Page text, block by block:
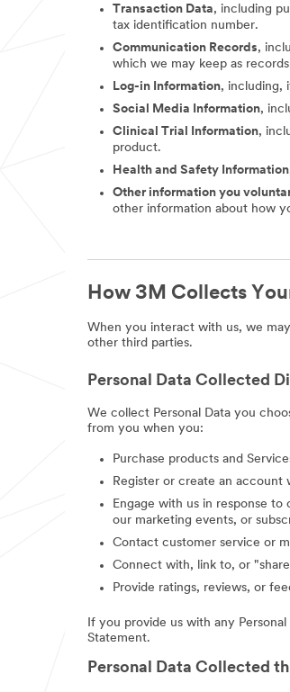
Transaction Data, including
tax identification number.
Communication Records,
which we may keep as
Log-in Information, including,
Social Media Information,
Clinical Trial Information,
product.
Health and Safety Information
Other information you
other information about how
How 3M Collects
When you interact with us, we
other third parties.
Personal Data Collected
We collect Personal Data you
from you when you:
Purchase products and
Register or create an account
Engage with us in response
our marketing events, or
Contact customer service or
Connect with, link to, or
Provide ratings, reviews, or
If you provide us with any
Statement.
Personal Data Collected